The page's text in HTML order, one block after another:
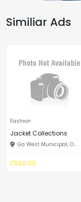
Similiar Ads
Fashion
Jacket Collections
Ga West Municipal, O...
₵550.00